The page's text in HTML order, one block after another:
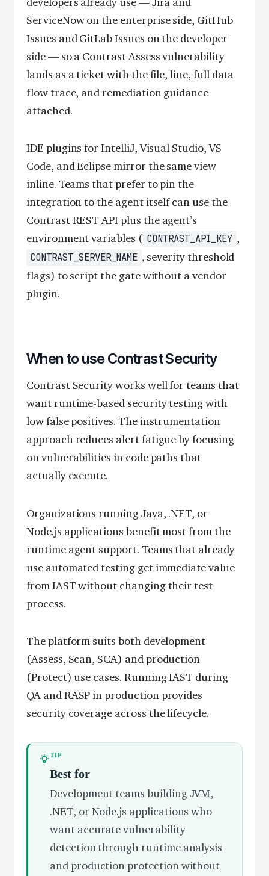
ServiceNow on the enterprise side, GitHub
Issues and GitLab Issues on the developer
side — so a Contrast Assess vulnerability
lands as a ticket with the file, line, full data
flow trace, and remediation guidance
attached.
IDE plugins for IntelliJ, Visual Studio, VS
Code, and Eclipse mirror the same view
inline. Teams that prefer to pin the
integration to the agent itself can use the
Contrast REST API plus the agent’s
environment variables ( CONTRAST_API_KEY ,
CONTRAST_SERVER_NAME , severity threshold
flags) to script the gate without a vendor
plugin.
When to use Contrast Security
Contrast Security works well for teams that
want runtime-based security testing with
low false positives. The instrumentation
approach reduces alert fatigue by focusing
on vulnerabilities in code paths that
actually execute.
Organizations running Java, .NET, or
Node.js applications benefit most from the
runtime agent support. Teams that already
use automated testing get immediate value
from IAST without changing their test
process.
The platform suits both development
(Assess, Scan, SCA) and production
(Protect) use cases. Running IAST during
QA and RASP in production provides
security coverage across the lifecycle.
TIP
Best for
Development teams building JVM,
.NET, or Node.js applications who
want accurate vulnerability
detection through runtime analysis
and production protection without